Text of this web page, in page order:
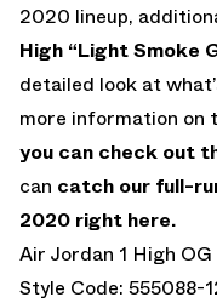
2020 lineup,
High “Light Smoke
detailed look at
more information on
you can check out
can catch our full-
2020 right here.
Air Jordan 1 High OG
Style Code: 555088-